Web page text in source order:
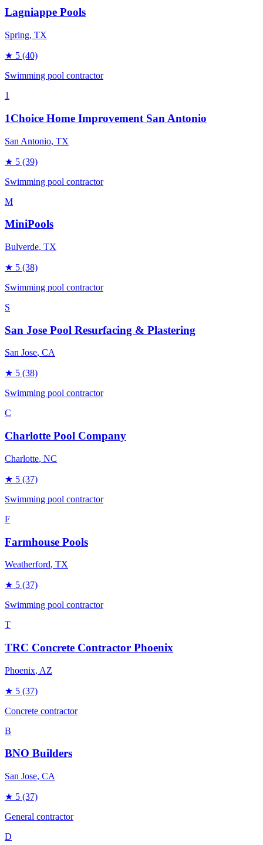
Lagniappe Pools
Spring, TX
★ 5 (40)
Swimming pool contractor
1
1Choice Home Improvement San Antonio
San Antonio, TX
★ 5 (39)
Swimming pool contractor
M
MiniPools
Bulverde, TX
★ 5 (38)
Swimming pool contractor
S
San Jose Pool Resurfacing & Plastering
San Jose, CA
★ 5 (38)
Swimming pool contractor
C
Charlotte Pool Company
Charlotte, NC
★ 5 (37)
Swimming pool contractor
F
Farmhouse Pools
Weatherford, TX
★ 5 (37)
Swimming pool contractor
T
TRC Concrete Contractor Phoenix
Phoenix, AZ
★ 5 (37)
Concrete contractor
B
BNO Builders
San Jose, CA
★ 5 (37)
General contractor
D